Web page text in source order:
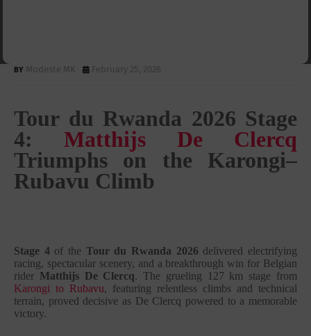
Modeste MK February 25, 2026
Tour du Rwanda 2026 Stage
4: Matthijs De Clercq
Triumphs on the Karongi–
Rubavu Climb
Stage 4of the Tour du Rwanda 2026 delivered electrifying
racing, spectacular scenery, and a breakthrough win for Belgian
rider Matthijs De Clercq. The grueling 127 km stage from
Karongi to Rubavu, featuring relentless climbs and technical
terrain, proved decisive as De Clercq powered to a memorable
victory.